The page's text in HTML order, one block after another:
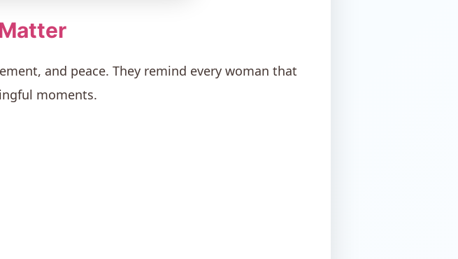
and peace. They remind every woman that
moments.